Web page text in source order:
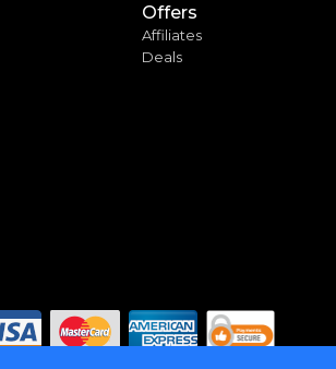
Offers
Affiliates
Deals